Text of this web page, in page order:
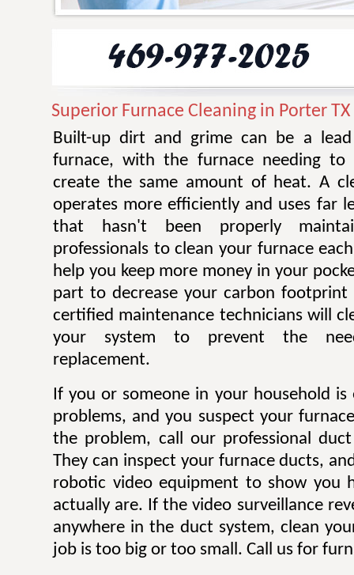
Superior Furnace Cleaning in Porter TX
Built-up dirt and grime can be a
furnace, with the furnace needing
create the same amount of heat. A
operates more efficiently and uses far
that hasn't been properly
professionals to clean your furnace
help you keep more money in your
part to decrease your carbon
certified maintenance technicians will
your system to prevent the
replacement.
If you or someone in your household is
problems, and you suspect your
the problem, call our professional
They can inspect your furnace ducts,
robotic video equipment to show you
actually are. If the video surveillance
anywhere in the duct system, clean
job is too big or too small. Call us for